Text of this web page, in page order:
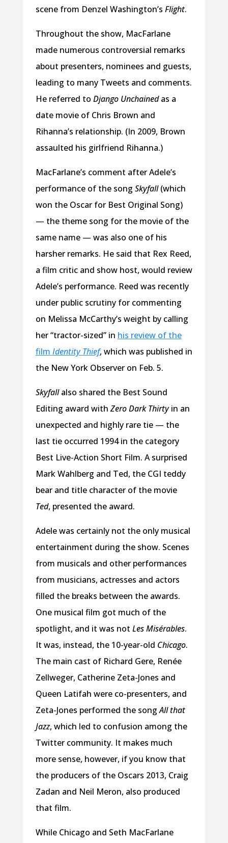
scene from Denzel Washington’s Flight.
Throughout the show, MacFarlane
made numerous controversial remarks
about presenters, nominees and guests,
leading to many Tweets and comments.
He referred to Django Unchainedas a
date movie of Chris Brown and
Rihanna’s relationship. (In 2009, Brown
assaulted his girlfriend Rihanna.)
MacFarlane’s comment after Adele’s
performance of the song Skyfall(which
won the Oscar for Best Original Song)
— the theme song for the movie of the
same name — was also one of his
harsher remarks. He said that Rex Reed,
a film critic and show host, would review
Adele’s performance. Reed was recently
under public scrutiny for commenting
on Melissa McCarthy’s weight by calling
her “tractor-sized” in his review of the
film Identity Thief, which was published in
the New York Observer on Feb. 5.
Skyfallalso shared the Best Sound
Editing award withZero Dark Thirtyin an
unexpected and highly rare tie — the
last tie occurred 1994 in the category
Best Live-Action Short Film. A surprised
Mark Wahlberg and Ted, the CGI teddy
bear and title character of the movie
Ted, presented the award.
Adele was certainly not the only musical
entertainment during the show. Scenes
from musicals and other performances
from musicians, actresses and actors
filled the breaks between the awards.
One musical film got much of the
spotlight, and it was not Les Misérables.
It was, instead, the 10-year-old Chicago.
The main cast of Richard Gere, Renée
Zellweger, Catherine Zeta-Jones and
Queen Latifah were co-presenters, and
Zeta-Jones performed the songAll that
Jazz, which led to confusion among the
Twitter community. It makes much
more sense, however, if you know that
the producers of the Oscars 2013, Craig
Zadan and Neil Meron, also produced
that film.
While Chicago and Seth MacFarlane